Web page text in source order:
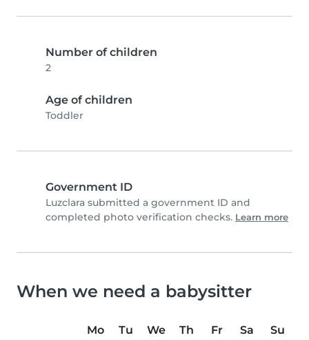
Number of children
2
Age of children
Toddler
Government ID
Luzclara submitted a government ID and
completed photo verification checks. Learn more
When we need a babysitter
Mo Tu We Th Fr Sa
Su